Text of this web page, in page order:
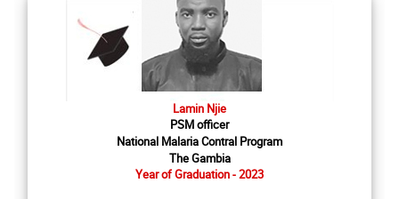
Lamin Njie
PSM officer
National Malaria Contral Program
The Gambia
Year of Graduation - 2023